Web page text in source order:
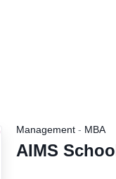
Management - MBA
AIMS